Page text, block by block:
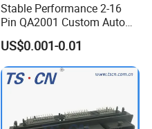
Stable Performance 2-16
Pin QA2001 Custom Auto
Electrical Wire Connector
US$0.001-0.01